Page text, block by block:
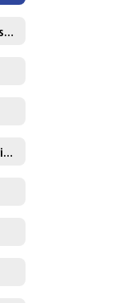
CISD Behavior Threat Assessment Policy
CISD District Academic Advisory Committee